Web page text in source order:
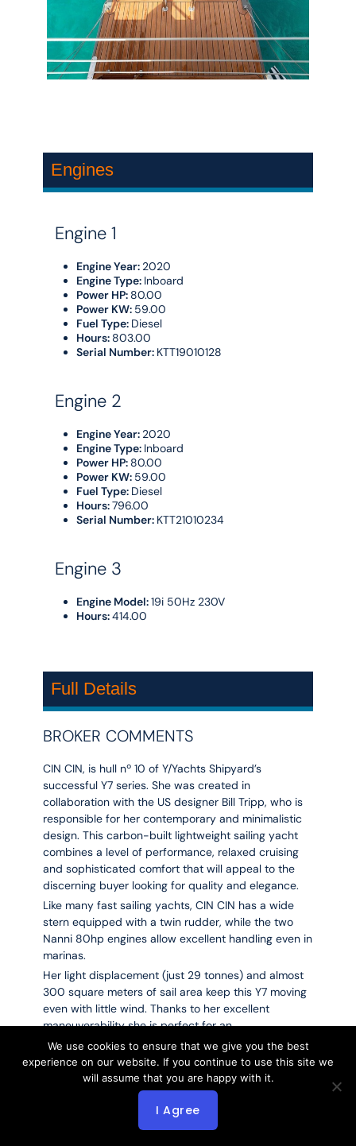
Engines
Engine 1
Engine Year: 2020
Engine Type: Inboard
Power HP: 80.00
Power KW: 59.00
Fuel Type: Diesel
Hours: 803.00
Serial Number: KTT19010128
Engine 2
Engine Year: 2020
Engine Type: Inboard
Power HP: 80.00
Power KW: 59.00
Fuel Type: Diesel
Hours:796.00
Serial Number: KTT21010234
Engine 3
Engine Model:19i 50Hz 230V
Hours:414.00
Full Details
BROKER COMMENTS
CIN CIN, is hull nº 10 of Y/Yachts Shipyard’s
successful Y7 series. She was created in
collaboration with the US designer Bill Tripp, who is
responsible for her contemporary and minimalistic
design. This carbon-built lightweight sailing yacht
combines a level of performance, relaxed cruising
and sophisticated comfort that will appeal to the
discerning buyer looking for quality and elegance.
Like many fast sailing yachts, CIN CIN has a wide
stern equipped with a twin rudder, while the two
Nanni 80hp engines allow excellent handling even in
marinas.
Her light displacement (just 29 tonnes) and almost
300 square meters of sail area keep this Y7 moving
even with little wind. Thanks to her excellent
maneuverability she is perfect for an
owner/operator or a small crew, and therefore, ideal
for cruising with family or with a little group of
friends. Her welcoming and sophisticated interior is
made of veneer and lightweight materials.
She can accommodate 6 guests in 3 well-
We use cookies to ensure that we give you the best
experience on our website. If you continue to use this site we
will assume that you are happy with it.
I Agree